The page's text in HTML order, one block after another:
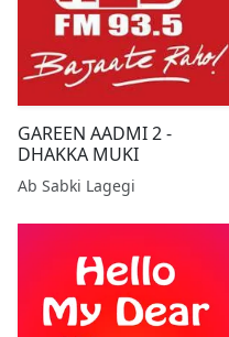
GAREEN AADMI 2 -
DHAKKA MUKI
Ab Sabki Lagegi